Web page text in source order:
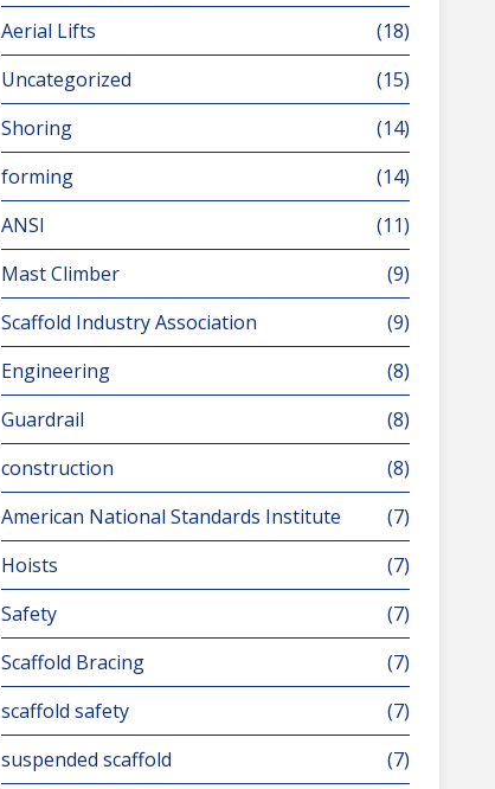
Aerial Lifts
(18)
Uncategorized
(15)
Shoring
(14)
forming
(14)
ANSI
(11)
Mast Climber
(9)
Scaffold Industry Association
(9)
Engineering
(8)
Guardrail
(8)
construction
(8)
American National Standards Institute
(7)
Hoists
(7)
Safety
(7)
Scaffold Bracing
(7)
scaffold safety
(7)
suspended scaffold
(7)